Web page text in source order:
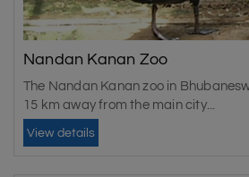
Nandan Kanan Zoo
The Nandan Kanan zoo in
15 km away from the main city...
View details